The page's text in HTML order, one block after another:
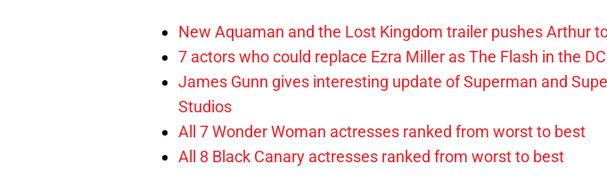
New Aquaman and the Lost Kingdom trailer pushes Arthur
7 actors who could replace Ezra Miller as The Flash in the
James Gunn gives interesting update of Superman and
Studios
All 7 Wonder Woman actresses ranked from worst to best
All 8 Black Canary actresses ranked from worst to best